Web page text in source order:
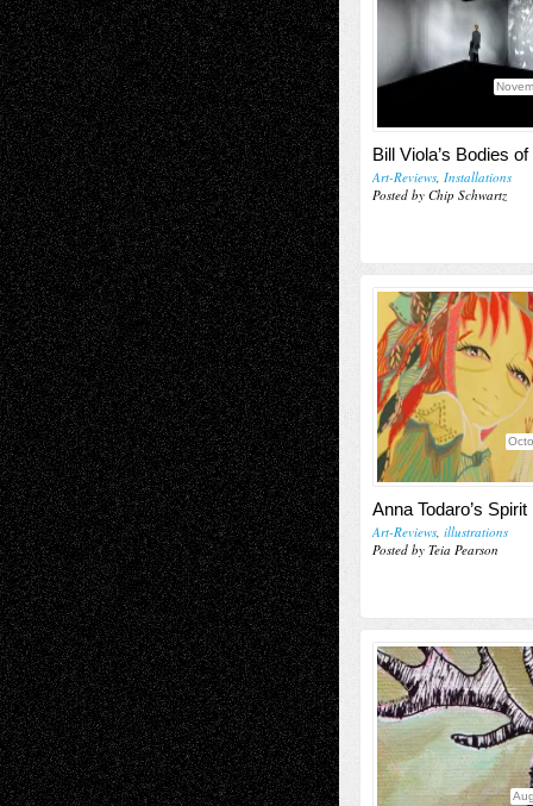
Bill Viola’s Bodies
Art-Reviews, Installations
Posted by Chip Schwartz
Anna Todaro’s
Art-Reviews, illustrations
Posted by Teia Pearson